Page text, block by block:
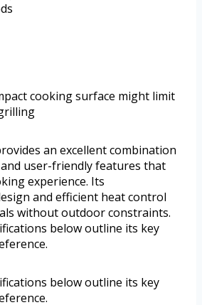
cooking surface might limit
an excellent combination
user-friendly features that
experience. Its
and efficient heat control
without outdoor constraints.
below outline its key
below outline its key